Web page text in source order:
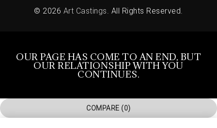
© 2026 Art Castings. All Rights Reserved.
OUR PAGE HAS COME TO AN END, BUT
OUR RELATIONSHIP WITH YOU
CONTINUES.
COMPARE (0)